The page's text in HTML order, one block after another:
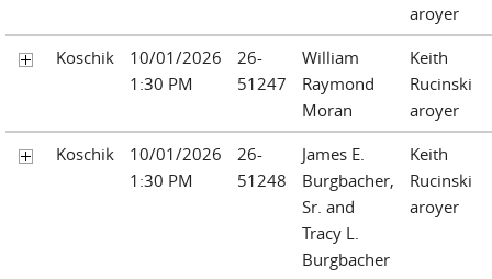
aroyer
Koschik
10/01/2026
1:30 PM
26-
51247
William
Raymond
Moran
Keith
Rucinski
aroyer
Koschik
10/01/2026
1:30 PM
26-
51248
James E.
Burgbacher,
Sr. and
Tracy L.
Burgbacher
Keith
Rucinski
aroyer